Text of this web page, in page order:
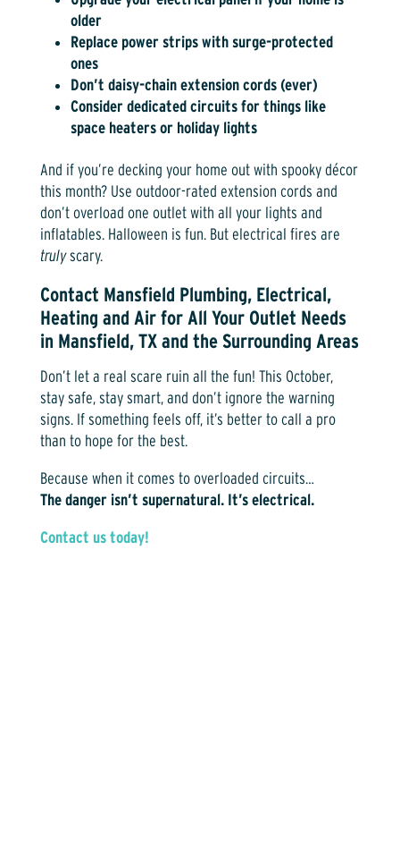
older
Replace power strips with surge-protected
ones
Don’t daisy-chain extension cords (ever)
Consider dedicated circuits for things like
space heaters or holiday lights
And if you’re decking your home out with spooky décor
this month? Use outdoor-rated extension cords and
don’t overload one outlet with all your lights and
inflatables. Halloween is fun. But electrical fires are
trulyscary.
Contact Mansfield Plumbing, Electrical,
Heating and Air for All Your Outlet Needs
in Mansfield, TX and the Surrounding Areas
Don’t let a real scare ruin all the fun! This October,
stay safe, stay smart, and don’t ignore the warning
signs. If something feels off, it’s better to call a pro
than to hope for the best.
Because when it comes to overloaded circuits…
The danger isn’t supernatural. It’s electrical.
Contact us today!